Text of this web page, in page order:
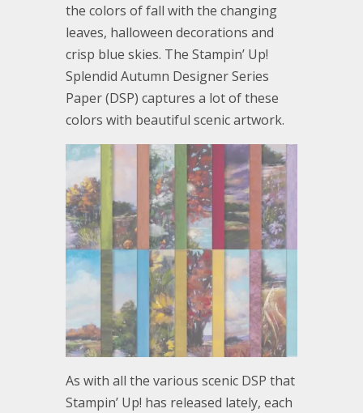
the colors of fall with the changing
leaves, halloween decorations and
crisp blue skies. The Stampin’ Up!
Splendid Autumn Designer Series
Paper (DSP) captures a lot of these
colors with beautiful scenic artwork.
As with all the various scenic DSP that
Stampin’ Up! has released lately, each